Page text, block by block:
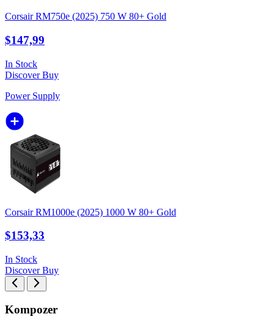
Corsair RM750e (2025) 750 W 80+ Gold
$147,99
In Stock
DiscoverBuy
Power Supply
Corsair RM1000e (2025) 1000 W 80+ Gold
$153,33
In Stock
DiscoverBuy
Kompozer